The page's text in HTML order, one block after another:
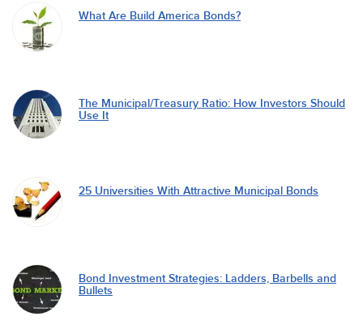
What Are Build America Bonds?
The Municipal/Treasury Ratio: How Investors Should
Use It
25 Universities With Attractive Municipal Bonds
Bond Investment Strategies: Ladders, Barbells and
Bullets